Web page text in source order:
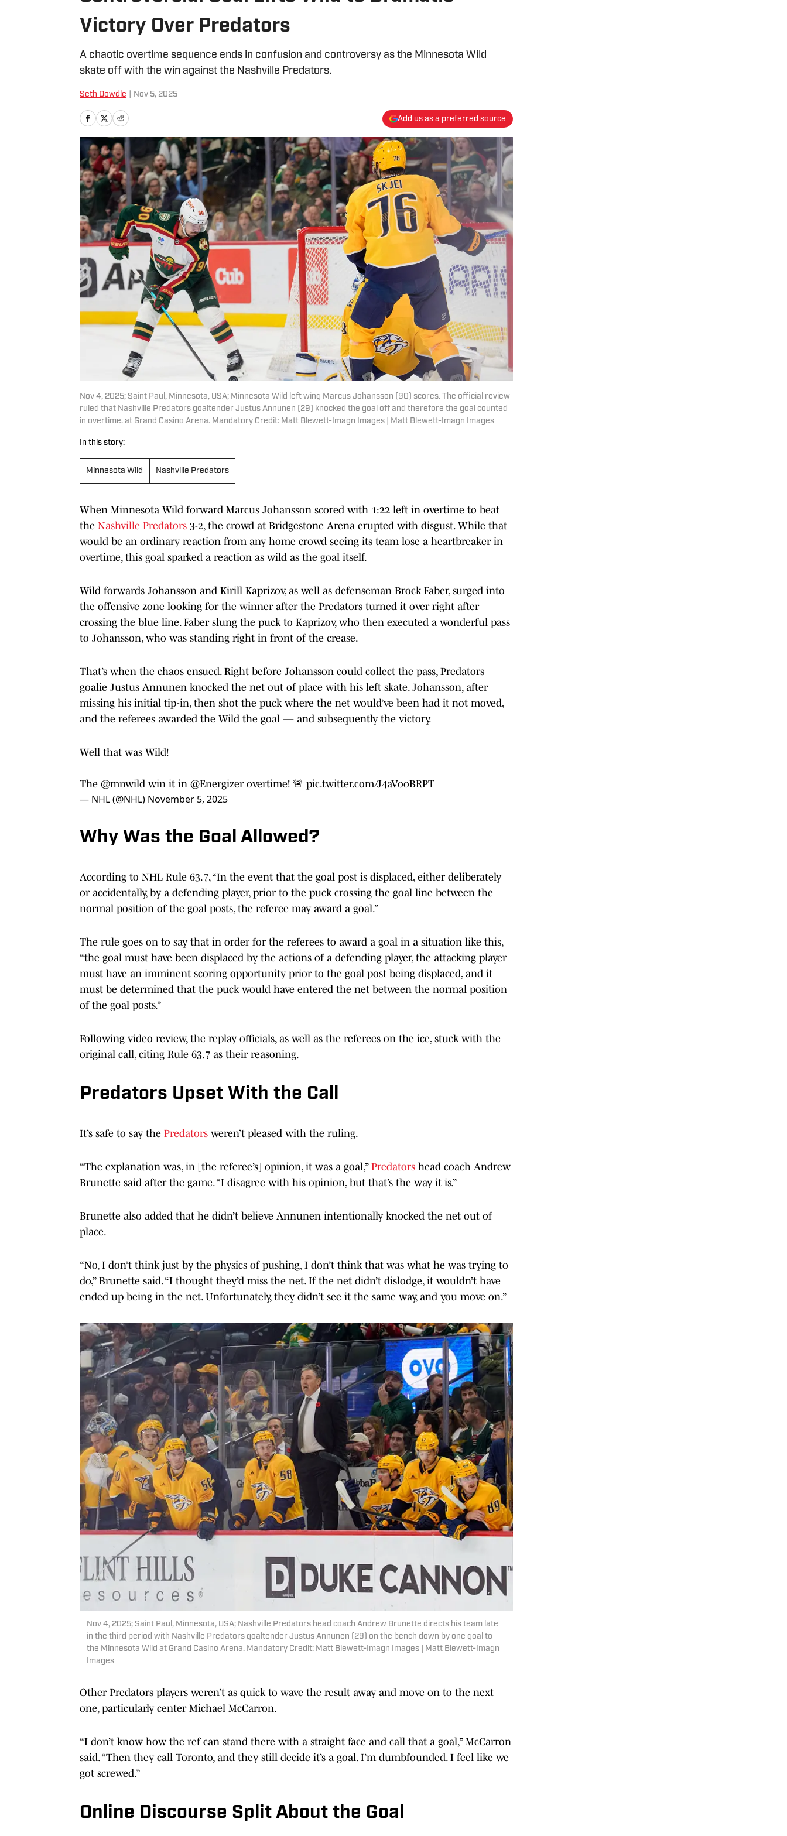
Victory Over Predators
A chaotic overtime sequence ends in confusion and controversy as the Minnesota Wild
skate off with the win against the Nashville Predators.
Seth Dowdle Nov 5, 2025
Add us as a preferred source
Nov 4, 2025; Saint Paul, Minnesota, USA; Minnesota Wild left wing Marcus Johansson (90) scores. The official review
ruled that Nashville Predators goaltender Justus Annunen (29) knocked the goal off and therefore the goal counted
in overtime. at Grand Casino Arena. Mandatory Credit: Matt Blewett-Imagn Images | Matt Blewett-Imagn Images
In this story:
Minnesota Wild Nashville Predators
When Minnesota Wild forward Marcus Johansson scored with 1:22 left in overtime to beat
the Nashville Predators 3-2, the crowd at Bridgestone Arena erupted with disgust. While that
would be an ordinary reaction from any home crowd seeing its team lose a heartbreaker in
overtime, this goal sparked a reaction as wild as the goal itself.
Wild forwards Johansson and Kirill Kaprizov, as well as defenseman Brock Faber, surged into
the offensive zone looking for the winner after the Predators turned it over right after
crossing the blue line. Faber slung the puck to Kaprizov, who then executed a wonderful pass
to Johansson, who was standing right in front of the crease.
That’s when the chaos ensued. Right before Johansson could collect the pass, Predators
goalie Justus Annunen knocked the net out of place with his left skate. Johansson, after
missing his initial tip-in, then shot the puck where the net would’ve been had it not moved,
and the referees awarded the Wild the goal — and subsequently the victory.
Well that was Wild!
The @mnwild win it in @Energizerovertime! 🚨 pic.twitter.com/J4aVooBRPT
— NHL (@NHL) November 5, 2025
Why Was the Goal Allowed?
According to NHL Rule 63.7, “In the event that the goal post is displaced, either deliberately
or accidentally, by a defending player, prior to the puck crossing the goal line between the
normal position of the goal posts, the referee may award a goal.”
The rule goes on to say that in order for the referees to award a goal in a situation like this,
“the goal must have been displaced by the actions of a defending player, the attacking player
must have an imminent scoring opportunity prior to the goal post being displaced, and it
must be determined that the puck would have entered the net between the normal position
of the goal posts.”
Following video review, the replay officials, as well as the referees on the ice, stuck with the
original call, citing Rule 63.7 as their reasoning.
Predators Upset With the Call
It’s safe to say the Predators weren’t pleased with the ruling.
“The explanation was, in [the referee’s] opinion, it was a goal,” Predators head coach Andrew
Brunette said after the game. “I disagree with his opinion, but that’s the way it is.”
Brunette also added that he didn’t believe Annunen intentionally knocked the net out of
place.
“No, I don’t think just by the physics of pushing, I don’t think that was what he was trying to
do,” Brunette said. “I thought they’d miss the net. If the net didn’t dislodge, it wouldn’t have
ended up being in the net. Unfortunately, they didn’t see it the same way, and you move on.”
Nov 4, 2025; Saint Paul, Minnesota, USA; Nashville Predators head coach Andrew Brunette directs his team late
in the third period with Nashville Predators goaltender Justus Annunen (29) on the bench down by one goal to
the Minnesota Wild at Grand Casino Arena. Mandatory Credit: Matt Blewett-Imagn Images | Matt Blewett-Imagn
Images
Other Predators players weren’t as quick to wave the result away and move on to the next
one, particularly center Michael McCarron.
“I don’t know how the ref can stand there with a straight face and call that a goal,” McCarron
said. “Then they call Toronto, and they still decide it’s a goal. I’m dumbfounded. I feel like we
got screwed.”
Online Discourse Split About the Goal